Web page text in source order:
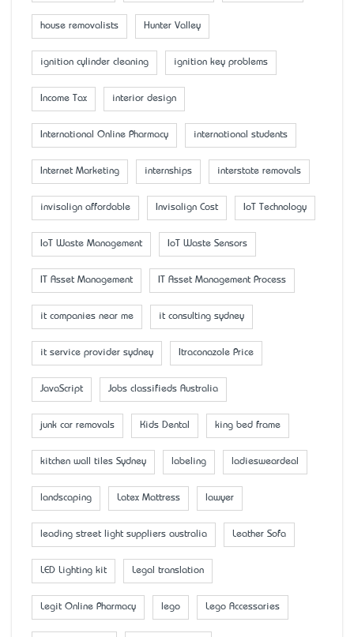
house removalists Hunter Valley
ignition cylinder cleaning ignition key problems
Income Tax interior design
International Online Pharmacy international students
Internet Marketing internships interstate removals
invisalign affordable Invisalign Cost IoT Technology
IoT Waste Management IoT Waste Sensors
IT Asset Management IT Asset Management Process
it companies near me it consulting sydney
it service provider sydney Itraconazole Price
JavaScript Jobs classifieds Australia
junk car removals Kids Dental king bed frame
kitchen wall tiles Sydney labeling ladiesweardeal
landscaping Latex Mattress lawyer
leading street light suppliers australia Leather Sofa
LED Lighting kit Legal translation
Legit Online Pharmacy lego Lego Accessaries